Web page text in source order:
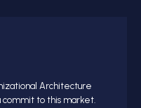
Architecture
commit to this market.